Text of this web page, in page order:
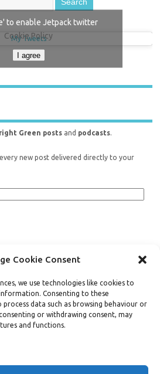
Cookie Consent
we use technologies like cookies to
Consenting to these
data such as browsing behaviour or
or withdrawing consent, may
and functions.
My Tweets
to enable Jetpack twitter
Cookie Policy
I agree
Green posts and podcasts.
new post delivered directly to your
grow: